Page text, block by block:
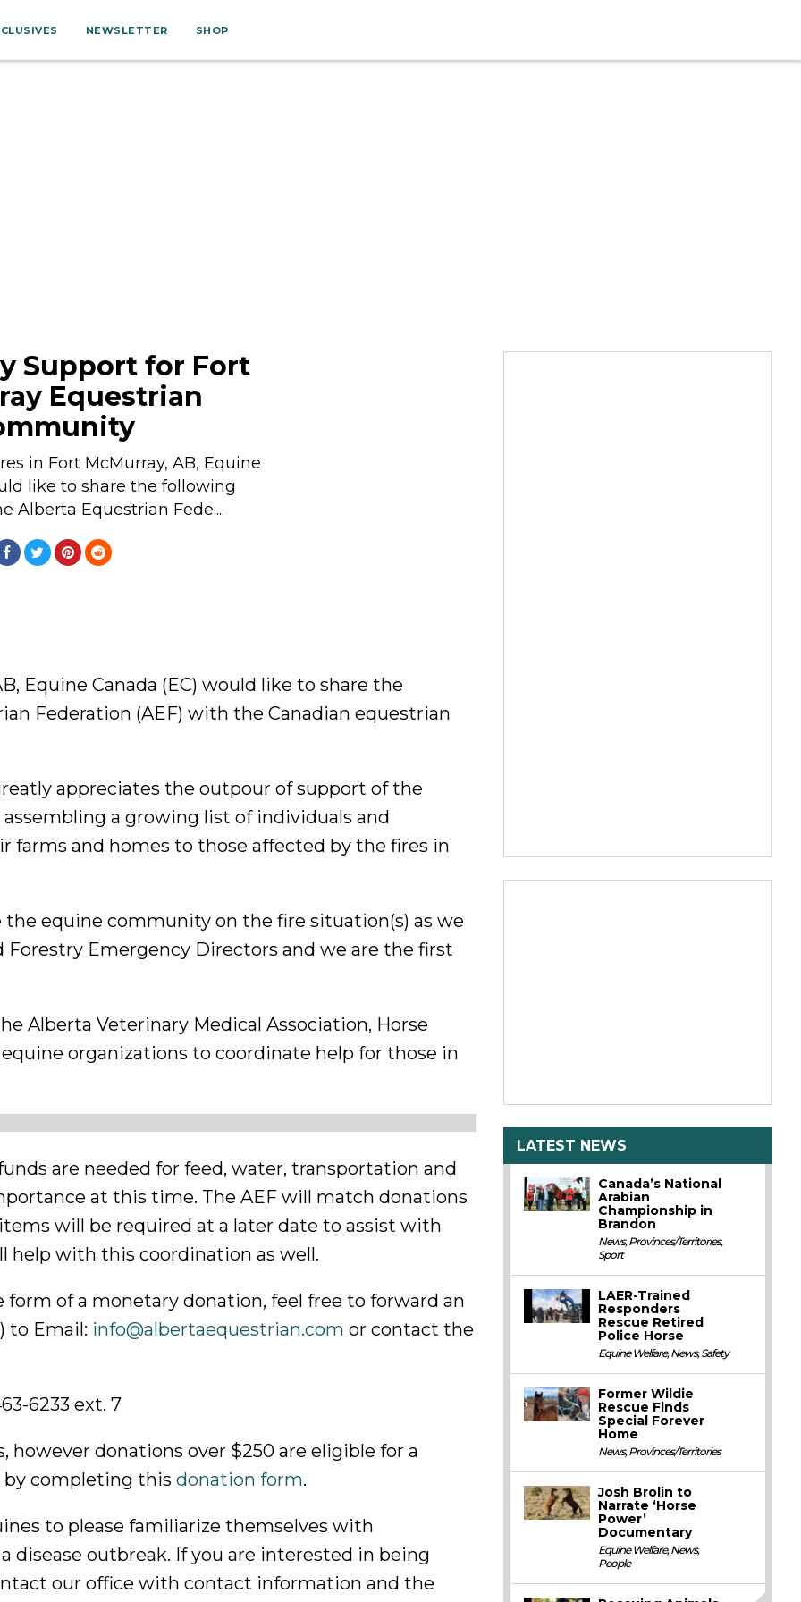
NEWSLETTER SHOP
Support for Fort
Equestrian
in Fort McMurray, AB, Equine
like to share the following
Alberta Equestrian Fede....
Equine Canada (EC) would like to share the
Federation (AEF) with the Canadian equestrian
appreciates the outpour of support of the
a growing list of individuals and
farms and homes to those affected by the fires in
equine community on the fire situation(s) as we
Emergency Directors and we are the first
Alberta Veterinary Medical Association, Horse
organizations to coordinate help for those in
are needed for feed, water, transportation and
at this time. The AEF will match donations
will be required at a later date to assist with
help with this coordination as well.
of a monetary donation, feel free to forward an
to Email: info@albertaequestrian.com or contact the
6233 ext. 7
however donations over $250 are eligible for a
by completing this donation form.
to please familiarize themselves with
disease outbreak. If you are interested in being
our office with contact information and the
LATEST NEWS
Canada’s National
Arabian
Championship in
Brandon
News,Provinces/Territories,
Sport
LAER-Trained
Responders
Rescue Retired
Police Horse
Equine Welfare,News,Safety
Former Wildie
Rescue Finds
Special Forever
Home
News,Provinces/Territories
Josh Brolin to
Narrate ‘Horse
Power’
Documentary
Equine Welfare,News,
People